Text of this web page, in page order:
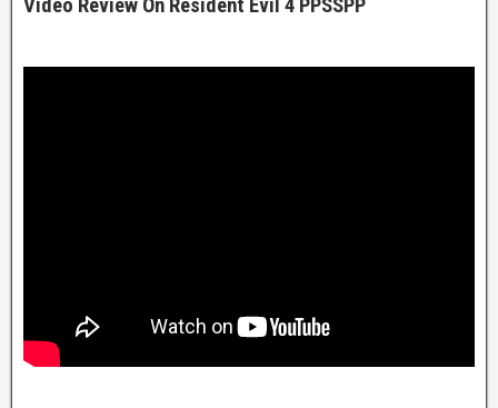
Video Review On Resident Evil 4 PPSSPP